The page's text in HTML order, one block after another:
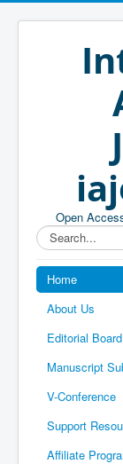
Open
Search...
Home
About Us
Editorial Board
Manuscript
V-Conference
Support
Affiliate